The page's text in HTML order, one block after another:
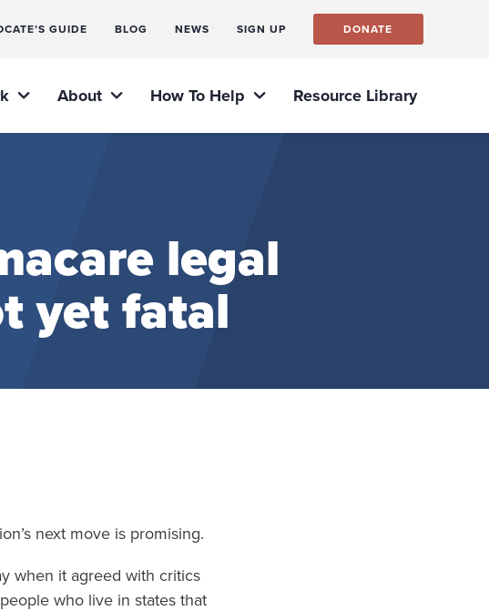
GUIDE BLOG NEWS SIGN UP DONATE
About How To Help Resource Library
legal
yet fatal
next move is promising.
when it agreed with critics
who live in states that